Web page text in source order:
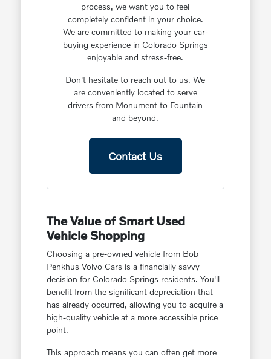
process, we want you to feel
completely confident in your choice.
We are committed to making your car-
buying experience in Colorado Springs
enjoyable and stress-free.
Don't hesitate to reach out to us. We
are conveniently located to serve
drivers from Monument to Fountain
and beyond.
Contact Us
The Value of Smart Used
Vehicle Shopping
Choosing a pre-owned vehicle from Bob
Penkhus Volvo Cars is a financially savvy
decision for Colorado Springs residents. You'll
benefit from the significant depreciation that
has already occurred, allowing you to acquire a
high-quality vehicle at a more accessible price
point.
This approach means you can often get more